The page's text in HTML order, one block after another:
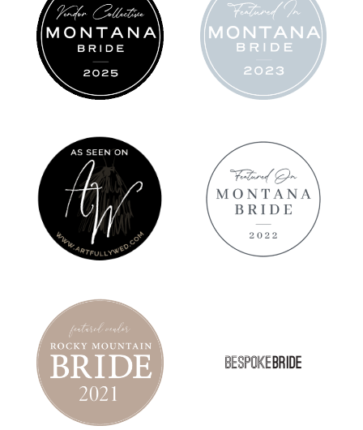
IN
2023
ARTFULLY
WED
FEATURE
MT BRIDE
2022
TROPICAL
ELOPEMENT
MONTANA
FEATURE